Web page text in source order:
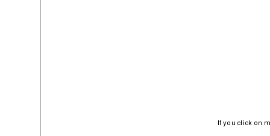
If you click on